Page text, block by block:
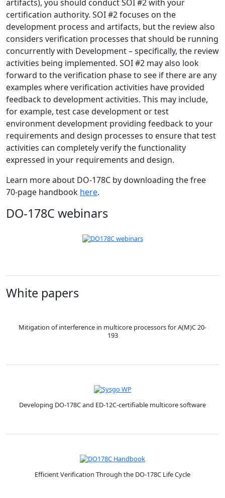
artifacts), you should conduct SOI #2 with your
certification authority. SOI #2 focuses on the
development process and artifacts, but the review also
considers verification processes that should be running
concurrently with Development – specifically, the review
activities being implemented. SOI #2 may also look
forward to the verification phase to see if there are any
examples where verification activities have provided
feedback to development activities. This may include,
for example, test case development or test
environment development providing feedback to your
requirements and design processes to ensure that test
activities can completely verify the functionality
expressed in your requirements and design.
Learn more about DO-178C by downloading the free
70-page handbook here.
DO-178C webinars
White papers
Mitigation of interference in multicore processors for A(M)C 20-
193
Developing DO-178C and ED-12C-certifiable multicore software
Efficient Verification Through the DO-178C Life Cycle